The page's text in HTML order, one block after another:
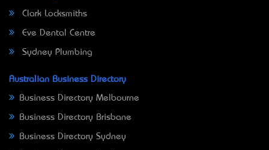
Clark Locksmiths
Eve Dental Centre
Sydney Plumbing
Australian Business Directory
Business Directory Melbourne
Business Directory Brisbane
Business Directory Sydney